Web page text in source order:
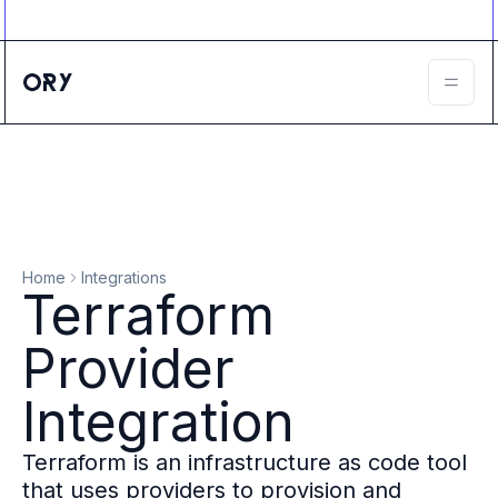
Agent IAM
B2B IAM
Ory Network
Permissions
B2B Federation
IAM Proxy
Secure API Keys
Compare deployment options
Support plans
Migrate to Ory
Scalability
Zero Trust
Home Integrations
Terraform
Provider
Integration
Terraform is an infrastructure as code tool
that uses providers to provision and